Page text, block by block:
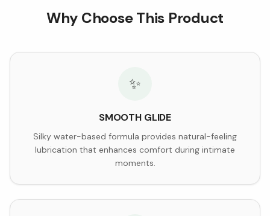
Why Choose This Product
✨
SMOOTH GLIDE
Silky water-based formula provides natural-feeling
lubrication that enhances comfort during intimate
moments.